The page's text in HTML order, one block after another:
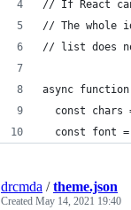
// If React
// The whole
// list does
async
const chars
const font
drcmda /theme.json
Created May 14, 2021 19:40